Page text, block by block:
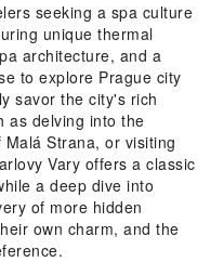
seeking a spa culture
unique thermal
architecture, and a
to explore Prague city
savor the city's rich
as delving into the
Strana, or visiting
Vary offers a classic
a deep dive into
of more hidden
own charm, and the